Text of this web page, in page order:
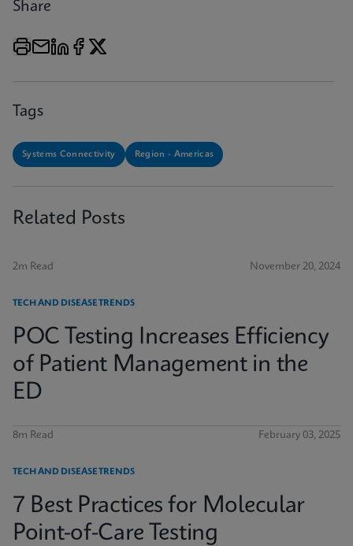
Share
Tags
Systems Connectivity Region - Americas
Related Posts
2m Read November 20, 2024
TECH AND DISEASE TRENDS
POC Testing Increases Efficiency
of Patient Management in the
ED
8m Read February 03, 2025
TECH AND DISEASE TRENDS
7 Best Practices for Molecular
Point-of-Care Testing